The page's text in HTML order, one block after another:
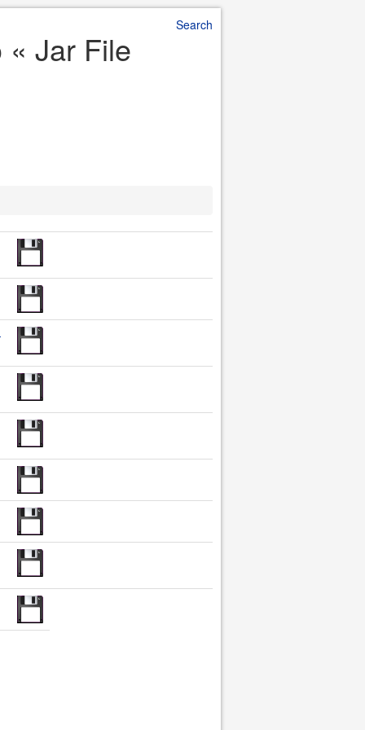
Search
Jar File